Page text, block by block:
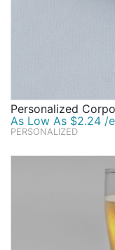
Personalized
As Low As $2.24 /
PERSONALIZED